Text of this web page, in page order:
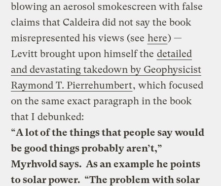
blowing an aerosol smokescreen with false
claims that Caldeira did not say the book
misrepresented his views (see here) —
Levitt brought upon himself the detailed
and devastating takedown by Geophysicist
Raymond T. Pierrehumbert, which focused
on the same exact paragraph in the book
that I debunked:
“A lot of the things that people say would
be good things probably aren’t,”
Myrhvold says. As an example he points
to solar power. “The problem with solar